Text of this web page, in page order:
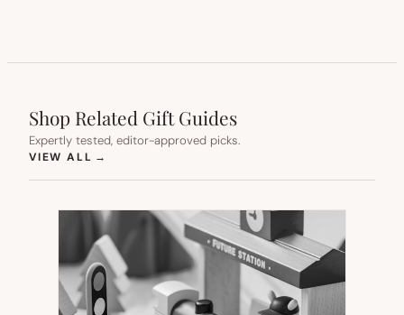
Shop Related Gift Guides
Expertly tested, editor-approved picks.
VIEW ALL →